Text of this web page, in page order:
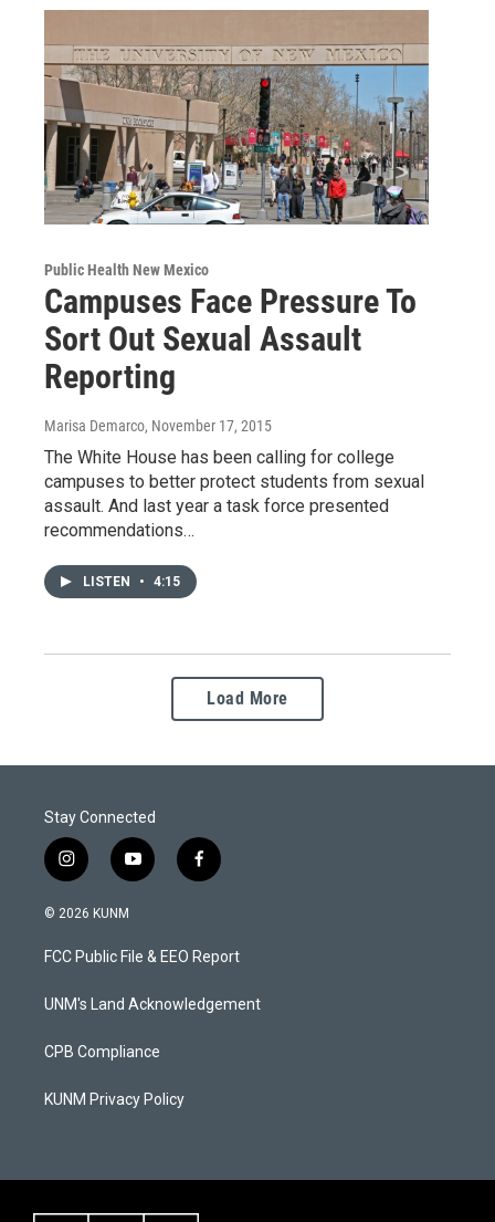
Public Health New Mexico
Campuses Face Pressure To
Sort Out Sexual Assault
Reporting
Marisa Demarco, November 17, 2015
The White House has been calling for college
campuses to better protect students from sexual
assault. And last year a task force presented
recommendations…
LISTEN • 4:15
Load More
Stay Connected
i
n
s
a
g
a
y
o
u
b
f
a
b
o
k
© 2026 KUNM
FCC Public File & EEO Report
UNM's Land Acknowledgement
CPB Compliance
KUNM Privacy Policy